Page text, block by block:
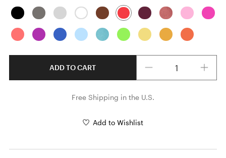
ADD TO CART
Free Shipping in the U.S.
Add to Wishlist